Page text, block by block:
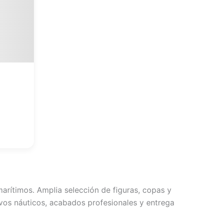
Amplia selección de figuras, copas y
náuticos, acabados profesionales y entrega